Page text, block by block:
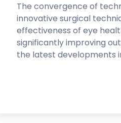
The convergence of
innovative surgical
effectiveness of eye
significantly improving
the latest developments